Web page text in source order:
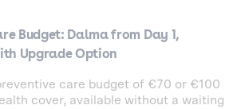
Budget: Dalma from Day 1,
Upgrade Option
care budget of €70 or €100
cover, available without a waiting